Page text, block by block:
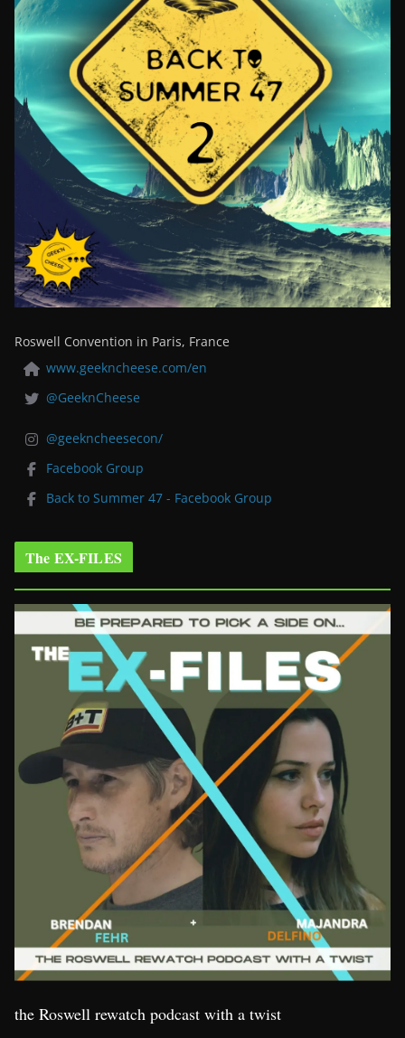
Roswell Convention in Paris, France
www.geekncheese.com/en
@GeeknCheese
@geekncheesecon/
Facebook Group
Back to Summer 47 - Facebook Group
The EX-FILES
the Roswell rewatch podcast with a twist